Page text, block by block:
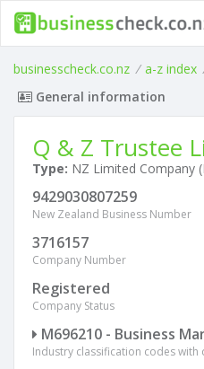
businesscheck.co.nz / a-z index
General information
Q & Z Trustee
Type: NZ Limited Company
9429030807259
New Zealand Business Number
3716157
Company Number
Registered
Company Status
M696210 - Business
Industry classification codes with